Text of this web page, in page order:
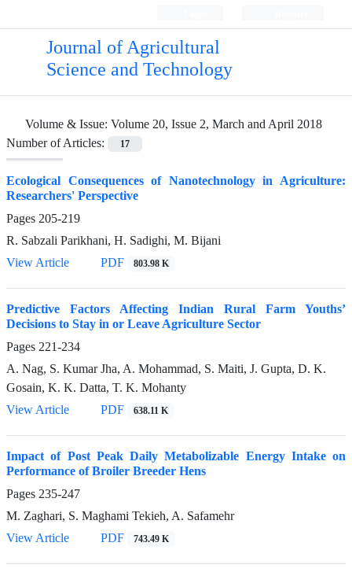
Journal of Agricultural
Science and Technology
Volume & Issue: Volume 20, Issue 2, March and April 2018
Number of Articles:
17
Ecological Consequences of Nanotechnology in Agriculture:
Researchers' Perspective
Pages 205-219
R. Sabzali Parikhani, H. Sadighi, M. Bijani
View Article
PDF 803.98 K
Predictive Factors Affecting Indian Rural Farm Youths’
Decisions to Stay in or Leave Agriculture Sector
Pages 221-234
A. Nag, S. Kumar Jha, A. Mohammad, S. Maiti, J. Gupta, D. K.
Gosain, K. K. Datta, T. K. Mohanty
View Article
PDF 638.11 K
Impact of Post Peak Daily Metabolizable Energy Intake on
Performance of Broiler Breeder Hens
Pages 235-247
M. Zaghari, S. Maghami Tekieh, A. Safamehr
View Article
PDF 743.49 K